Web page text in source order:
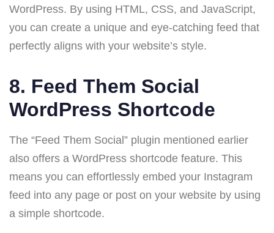
WordPress. By using HTML, CSS, and JavaScript,
you can create a unique and eye-catching feed that
perfectly aligns with your website’s style.
8. Feed Them Social
WordPress Shortcode
The “Feed Them Social” plugin mentioned earlier
also offers a WordPress shortcode feature. This
means you can effortlessly embed your Instagram
feed into any page or post on your website by using
a simple shortcode.